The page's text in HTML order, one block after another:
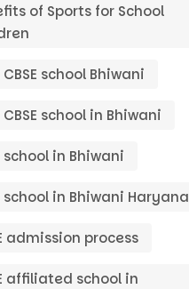
of Sports for School
school Bhiwani
school in Bhiwani
in Bhiwani
school in Bhiwani Haryana
admission process
affiliated school in